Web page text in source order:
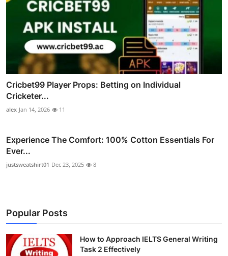
Cricbet99 Player Props: Betting on Individual
Cricketer...
alex Jan 14, 2026 11
Experience The Comfort: 100% Cotton Essentials For
Ever...
justsweatshirt01 Dec 23, 2025 8
Popular Posts
How to Approach IELTS General Writing
Task 2 Effectively